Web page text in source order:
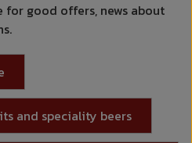
for good offers, news about
and speciality beers